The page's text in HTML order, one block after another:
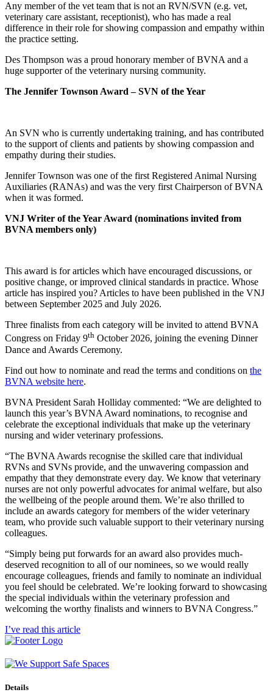
Any member of the vet team that is not an RVN/SVN (e.g. vet,
veterinary care assistant, receptionist), who has made a real
difference in their role for showing compassion and empathy within
the practice setting.
Des Thompson was a proud honorary member of BVNA and a
huge supporter of the veterinary nursing community.
The Jennifer Townson Award – SVN of the Year
An SVN who is currently undertaking training, and has contributed
to the support of clients and patients by showing compassion and
empathy during their studies.
Jennifer Townson was one of the first Registered Animal Nursing
Auxiliaries (RANAs) and was the very first Chairperson of BVNA
when it was formed.
VNJ Writer of the Year Award (nominations invited from
BVNA members only)
This award is for articles which have encouraged discussions, or
positive change, or improved clinical standards in practice. Whose
article has inspired you? Articles to have been published in the VNJ
between September 2025 and July 2026.
Three finalists from each category will be invited to attend BVNA
Congress on Friday 9th October 2026, joining the evening Dinner
Dance and Awards Ceremony.
Find out how to nominate and read the terms and conditions on the
BVNA website here.
BVNA President Sarah Holliday commented: “We are delighted to
launch this year’s BVNA Award nominations, to recognise and
celebrate the exceptional individuals that make up the veterinary
nursing and wider veterinary professions.
“The BVNA Awards recognise the skilled care that individual
RVNs and SVNs provide, and the unwavering compassion and
empathy that they demonstrate every day. We know that veterinary
nurses are not only powerful advocates for animal welfare, but also
the wellbeing of the people around them. We’re also thrilled to
include an awards category for members of the wider veterinary
team, who provide such valuable support to their veterinary nursing
colleagues.
“Simply being put forwards for an award also provides much-
deserved recognition to all of our nominees, so we would really
encourage colleagues, friends and family to nominate an individual
you feel should be celebrated. We’re looking forward to showcasing
the special individuals within the veterinary profession and
welcoming the worthy finalists and winners to BVNA Congress.”
I’ve read this article
Details